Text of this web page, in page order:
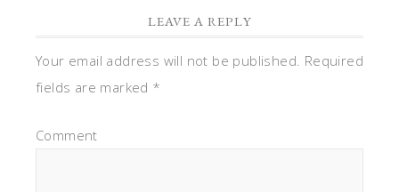
LEAVE A REPLY
Your email address will not be published. Required
fields are marked *
Comment